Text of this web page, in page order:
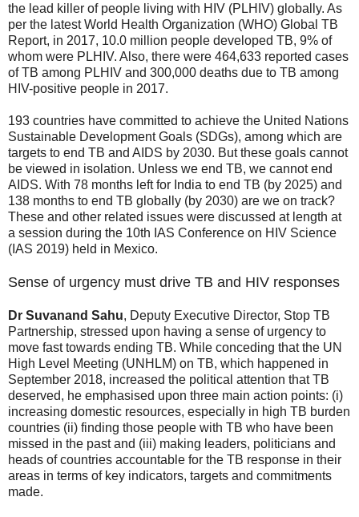
the lead killer of people living with HIV (PLHIV) globally. As
per the latest World Health Organization (WHO) Global TB
Report, in 2017, 10.0 million people developed TB, 9% of
whom were PLHIV. Also, there were 464,633 reported cases
of TB among PLHIV and 300,000 deaths due to TB among
HIV-positive people in 2017.
193 countries have committed to achieve the United Nations
Sustainable Development Goals (SDGs), among which are
targets to end TB and AIDS by 2030. But these goals cannot
be viewed in isolation. Unless we end TB, we cannot end
AIDS. With 78 months left for India to end TB (by 2025) and
138 months to end TB globally (by 2030) are we on track?
These and other related issues were discussed at length at
a session during the 10th IAS Conference on HIV Science
(IAS 2019) held in Mexico.
Sense of urgency must drive TB and HIV responses
Dr Suvanand Sahu, Deputy Executive Director, Stop TB
Partnership, stressed upon having a sense of urgency to
move fast towards ending TB. While conceding that the UN
High Level Meeting (UNHLM) on TB, which happened in
September 2018, increased the political attention that TB
deserved, he emphasised upon three main action points: (i)
increasing domestic resources, especially in high TB burden
countries (ii) finding those people with TB who have been
missed in the past and (iii) making leaders, politicians and
heads of countries accountable for the TB response in their
areas in terms of key indicators, targets and commitments
made.